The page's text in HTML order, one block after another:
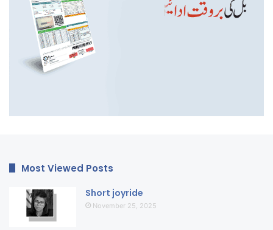
Most Viewed Posts
Short joyride
November 25, 2025